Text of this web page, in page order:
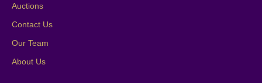
Auctions
Contact Us
Our Team
About Us